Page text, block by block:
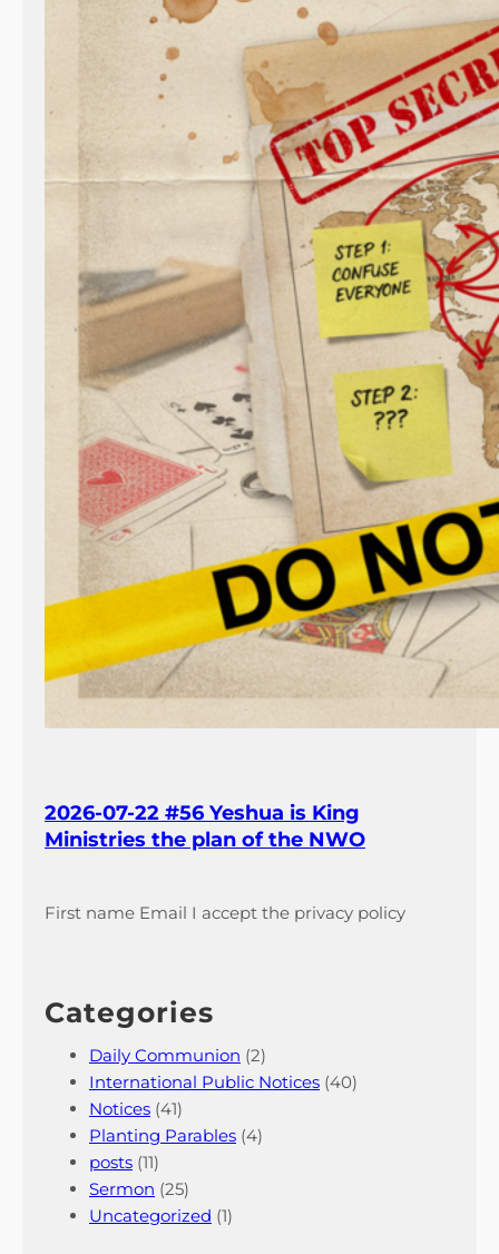
2026-07-22 #56 Yeshua is King
Ministries the plan of the NWO
First name Email I accept the privacy policy
Categories
Daily Communion (2)
International Public Notices (40)
Notices (41)
Planting Parables (4)
posts (11)
Sermon (25)
Uncategorized (1)